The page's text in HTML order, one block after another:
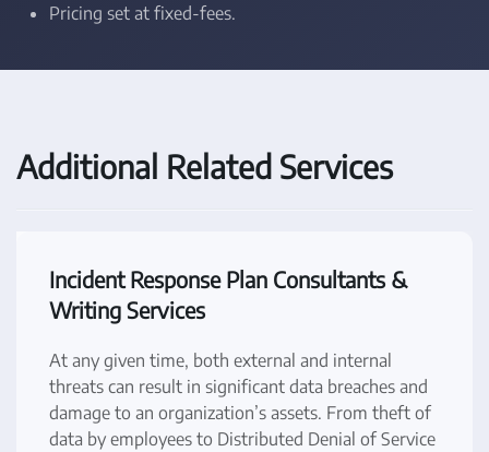
Pricing set at fixed-fees.
Additional Related Services
Incident Response Plan Consultants &
Writing Services
At any given time, both external and internal
threats can result in significant data breaches and
damage to an organization’s assets. From theft of
data by employees to Distributed Denial of Service